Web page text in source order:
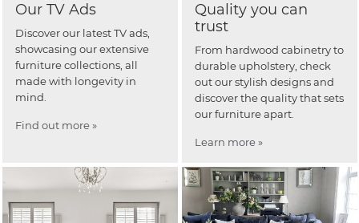
Our TV Ads
Discover our latest TV ads,
showcasing our extensive
furniture collections, all
made with longevity in
mind.
Find out more »
Quality you can
trust
From hardwood cabinetry to
durable upholstery, check
out our stylish designs and
discover the quality that sets
our furniture apart.
Learn more »